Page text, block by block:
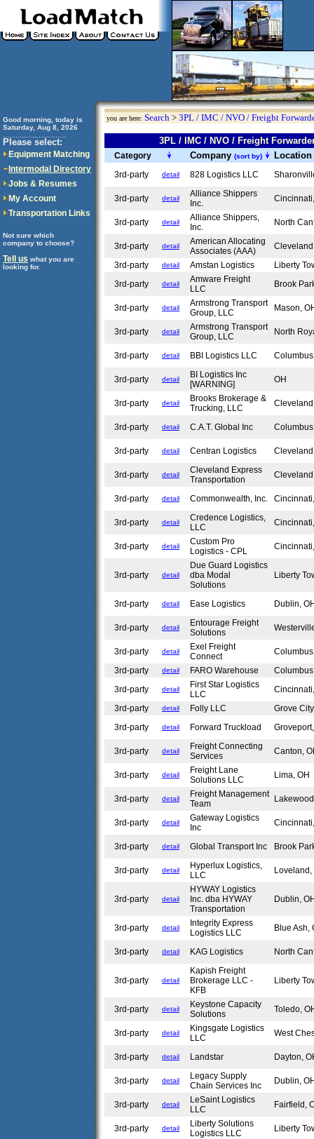
Good morning, today is
Saturday, Aug 8, 2026
Please select:
Equipment Matching
Intermodal Directory
Jobs & Resumes
My Account
Transportation Links
Not sure which
company to choose?
Tell us what you are
looking for.
you are here: Search > 3PL / IMC / NVO / Freight
3PL / IMC / NVO / Freight
Category Company (sort by) Location
3rd-party detail 828 Logistics LLC
3rd-party detail
Alliance Shippers
Inc.
3rd-party detail
Alliance Shippers,
Inc.
North
3rd-party detail
American Allocating
Associates (AAA)
3rd-party
detail Amstan Logistics
Liberty
3rd-party
detail
Amware Freight
LLC
Brook
3rd-party detail
Armstrong Transport
Group, LLC
Mason,
3rd-party detail
Armstrong Transport
Group, LLC
North
3rd-party detail BBI Logistics LLC
3rd-party detail
BI Logistics Inc
[WARNING]
OH
3rd-party detail
Brooks Brokerage &
Trucking, LLC
3rd-party detail C.A.T. Global Inc
3rd-party detail Centran Logistics
3rd-party detail
Cleveland Express
Transportation
3rd-party detail Commonwealth, Inc.
3rd-party detail
Credence Logistics,
LLC
3rd-party detail
Custom Pro
Logistics - CPL
3rd-party detail
Due Guard Logistics
dba Modal
Solutions
Liberty
3rd-party detail Ease Logistics Dublin,
3rd-party detail
Entourage Freight
Solutions
3rd-party detail
Exel Freight
Connect
3rd-party
detail FARO Warehouse
3rd-party
detail
First Star Logistics
LLC
3rd-party
detail Folly LLC
Grove
3rd-party
detail Forward Truckload
3rd-party detail
Freight Connecting
Services
Canton,
3rd-party detail
Freight Lane
Solutions LLC
Lima, OH
3rd-party detail
Freight Management
Team
3rd-party detail
Gateway Logistics
Inc
3rd-party detail Global Transport Inc Brook
3rd-party detail
Hyperlux Logistics,
LLC
3rd-party detail
HYWAY Logistics
Inc. dba HYWAY
Transportation
Dublin,
3rd-party detail
Integrity Express
Logistics LLC
Blue
3rd-party detail KAG Logistics North
3rd-party detail
Kapish Freight
Brokerage LLC -
KFB
Liberty
3rd-party detail
Keystone Capacity
Solutions
Toledo,
3rd-party detail
Kingsgate Logistics
LLC
West
3rd-party detail Landstar Dayton,
3rd-party detail
Legacy Supply
Chain Services Inc
Dublin,
3rd-party detail
LeSaint Logistics
LLC
Fairfield,
3rd-party detail
Liberty Solutions
Logistics LLC
Liberty